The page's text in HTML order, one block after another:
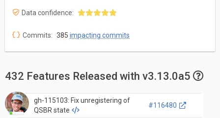
Data confidence:
Commits: 385 impacting commits
432 Features Released with v3.13.0a5
gh-115103: Fix unregistering of
QSBR state
#116480